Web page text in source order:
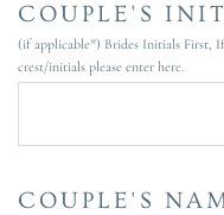
COUPLE'S
(if applicable*) Brides Initials First,
crest/initials please enter here.
COUPLE'S